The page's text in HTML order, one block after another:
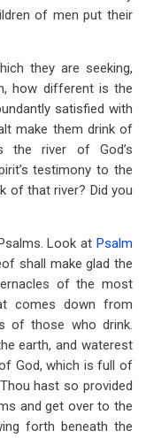
of men put their
they are seeking,
how different is the
satisfied with
make them drink of
the river of God’s
testimony to the
of that river? Did you
Look at Psalm
shall make glad the
of the most
comes down from
of those who drink.
earth, and waterest
God, which is full of
hast so provided
and get over to the
forth beneath the